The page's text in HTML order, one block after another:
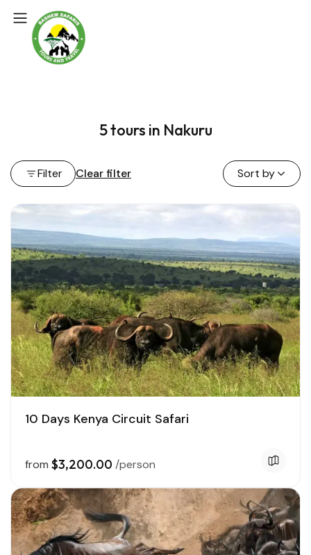
5 tours in Nakuru
Filter Clear filter Sort by
10 Days Kenya Circuit Safari
from $3,200.00 /person